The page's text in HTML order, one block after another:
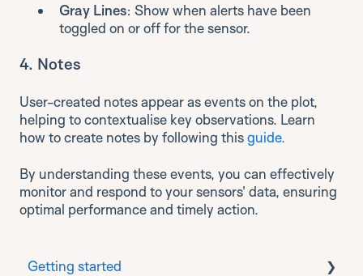
Gray Lines: Show when alerts have been
toggled on or off for the sensor.
4. Notes
User-created notes appear as events on the plot,
helping to contextualise key observations. Learn
how to create notes by following thisguide.
By understanding these events, you can effectively
monitor and respond to your sensors' data, ensuring
optimal performance and timely action.
Getting started